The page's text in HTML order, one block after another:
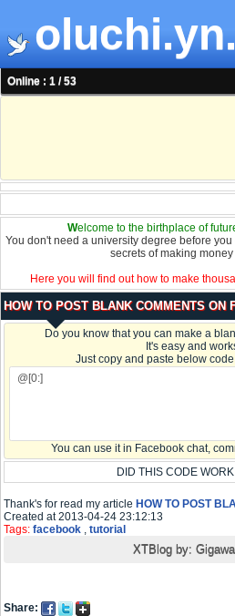
Online : 1 / 53
Welcome to the birthplace of
You don't need a university degree before
secrets of making
Here you will find out how to make
HOW TO POST BLANK COMMENTS ON
Do you know that you can make a
It's easy and
Just copy and paste below
You can use it in Facebook chat,
DID THIS CODE
Thank's for read my article HOW TO POST
Created at 2013-04-24 23:12:13
Tags: facebook , tutorial
XTBlog by:
Share: